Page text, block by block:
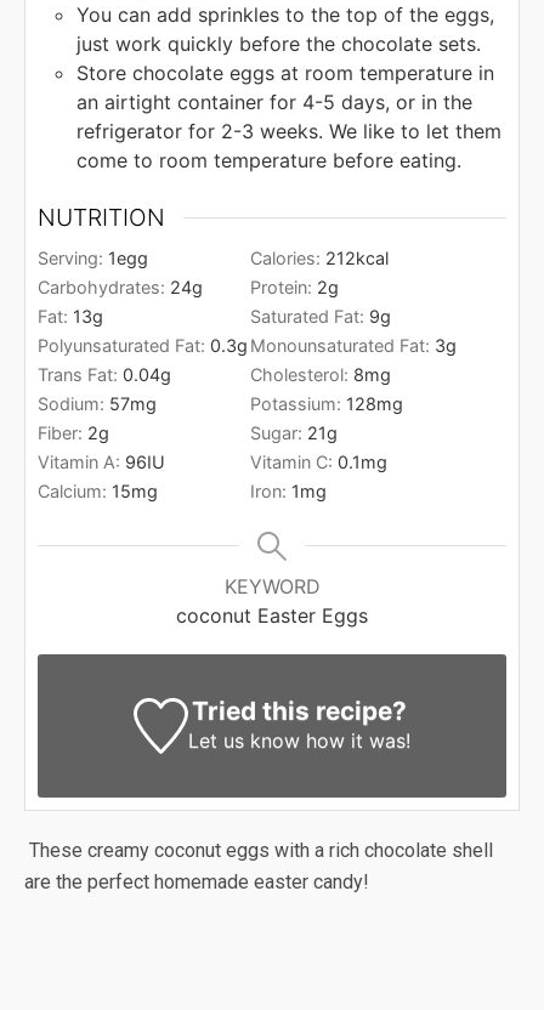
You can add sprinkles to the top of the eggs,
just work quickly before the chocolate sets.
Store chocolate eggs at room temperature in
an airtight container for 4-5 days, or in the
refrigerator for 2-3 weeks. We like to let them
come to room temperature before eating.
NUTRITION
Serving: 1egg Calories: 212kcal
Carbohydrates: 24g Protein: 2g
Fat: 13g Saturated Fat: 9g
Polyunsaturated Fat: 0.3g Monounsaturated Fat: 3g
Trans Fat: 0.04g Cholesterol: 8mg
Sodium: 57mg Potassium: 128mg
Fiber: 2g Sugar: 21g
Vitamin A: 96IU Vitamin C: 0.1mg
Calcium: 15mg Iron: 1mg
KEYWORD
coconut Easter Eggs
Tried this recipe?
Let us know how it was!
These creamy coconut eggs with a rich chocolate shell
are the perfect homemade easter candy!